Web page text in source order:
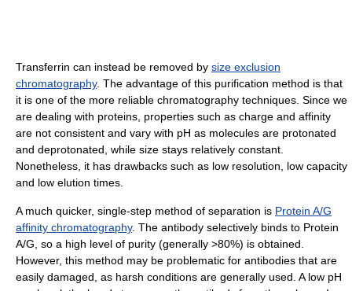
Transferrin can instead be removed by size exclusion
chromatography. The advantage of this purification method is that
it is one of the more reliable chromatography techniques. Since we
are dealing with proteins, properties such as charge and affinity
are not consistent and vary with pH as molecules are protonated
and deprotonated, while size stays relatively constant.
Nonetheless, it has drawbacks such as low resolution, low capacity
and low elution times.
A much quicker, single-step method of separation is Protein A/G
affinity chromatography. The antibody selectively binds to Protein
A/G, so a high level of purity (generally >80%) is obtained.
However, this method may be problematic for antibodies that are
easily damaged, as harsh conditions are generally used. A low pH